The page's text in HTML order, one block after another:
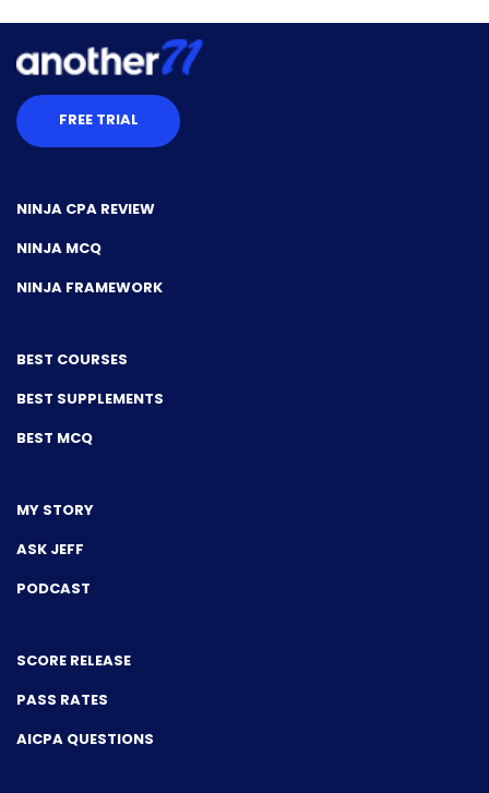
FREE TRIAL
NINJA CPA REVIEW
NINJA MCQ
NINJA FRAMEWORK
BEST COURSES
BEST SUPPLEMENTS
BEST MCQ
MY STORY
ASK JEFF
PODCAST
SCORE RELEASE
PASS RATES
AICPA QUESTIONS